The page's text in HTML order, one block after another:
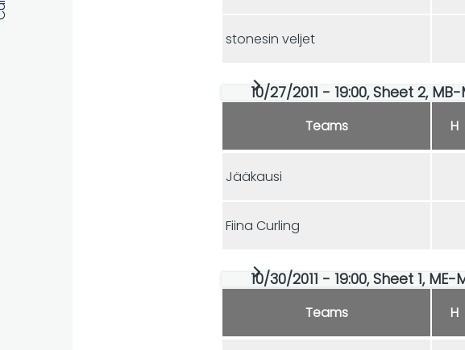
stonesin veljet
10/27/2011 - 19:00, Sheet 2, MB-
Teams H
Jääkausi
Fiina Curling
10/30/2011 - 19:00, Sheet 1, ME-
Teams H